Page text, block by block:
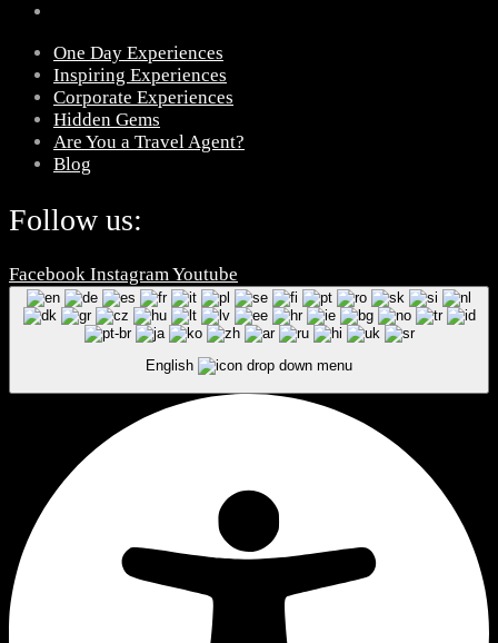
One Day Experiences
Inspiring Experiences
Corporate Experiences
Hidden Gems
Are You a Travel Agent?
Blog
Follow us:
Facebook InstagramYoutube
English